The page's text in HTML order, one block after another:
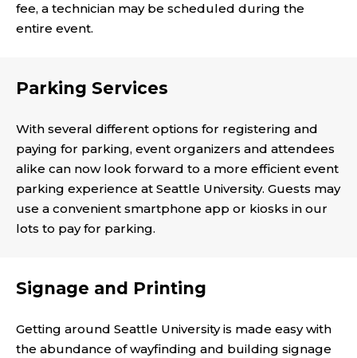
fee, a technician may be scheduled during the
entire event.
Parking Services
With several different options for registering and
paying for parking, event organizers and attendees
alike can now look forward to a more efficient event
parking experience at Seattle University. Guests may
use a convenient smartphone app or kiosks in our
lots to pay for parking.
Signage and Printing
Getting around Seattle University is made easy with
the abundance of wayfinding and building signage